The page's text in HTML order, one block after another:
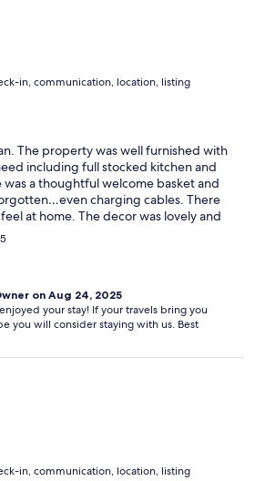
in, communication, location, listing
The property was well furnished with
including full stocked kitchen and
was a thoughtful welcome basket and
charging cables. There
at home. The decor was lovely and
Hosts were great. It was very
with small fenced in yard. It was
- bay, beach, bike paths, and
on Aug 24, 2025
your stay! If your travels bring you
you will consider staying with us. Best
in, communication, location, listing